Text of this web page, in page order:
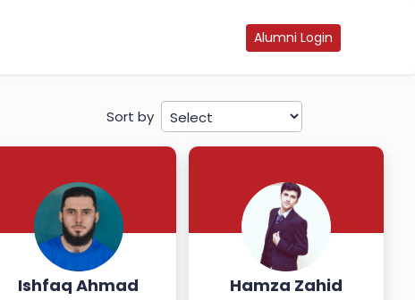
Alumni Login
Sort by
Ishfaq Ahmad Hamza Zahid